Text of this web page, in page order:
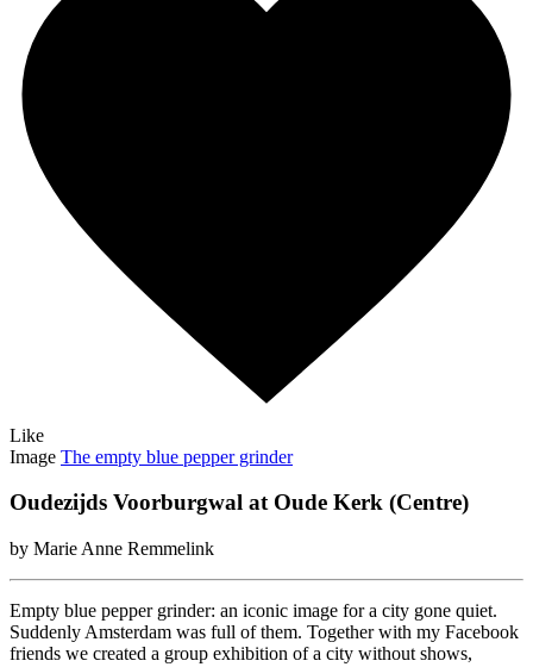
Like
Image The empty blue pepper grinder
Oudezijds Voorburgwal at Oude Kerk (Centre)
by Marie Anne Remmelink
Empty blue pepper grinder: an iconic image for a city gone quiet.
Suddenly Amsterdam was full of them. Together with my Facebook
friends we created a group exhibition of a city without shows,